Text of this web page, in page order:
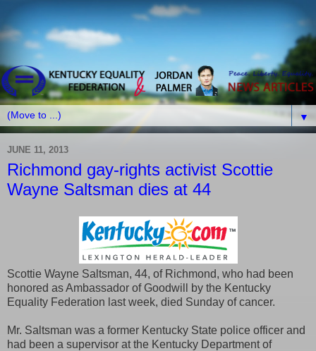
▼
JUNE 11, 2013
Richmond gay-rights activist Scottie
Wayne Saltsman dies at 44
Scottie Wayne Saltsman, 44, of Richmond, who had been
honored as Ambassador of Goodwill by the Kentucky
Equality Federation last week, died Sunday of cancer.
Mr. Saltsman was a former Kentucky State police officer and
had been a supervisor at the Kentucky Department of